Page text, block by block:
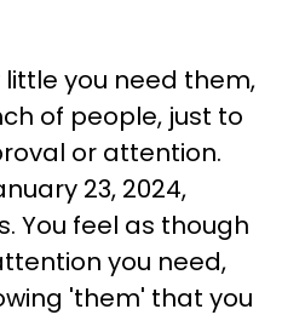
you need them,
of people, just to
or attention.
23, 2024,
You feel as though
you need,
'them' that you